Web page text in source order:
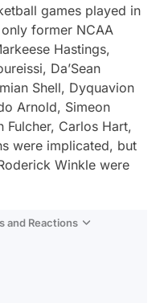
games played in
former NCAA
Hastings,
Da’Sean
Shell, Dyquavion
Arnold, Simeon
Fulcher, Carlos Hart,
were implicated, but
Winkle were
and Reactions